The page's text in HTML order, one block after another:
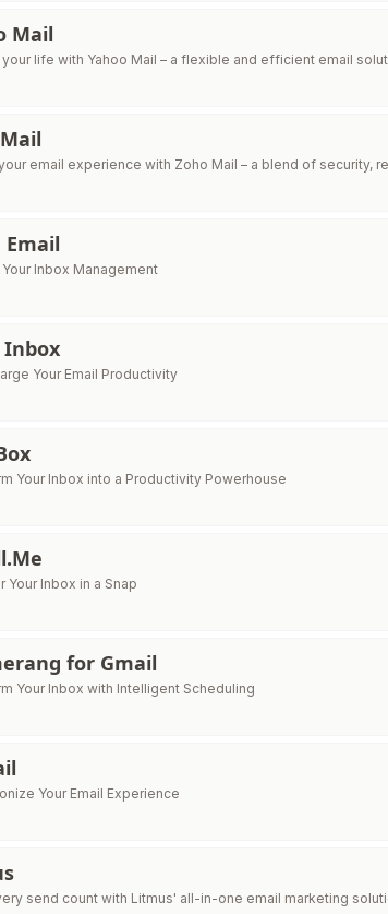
Mail
life with Yahoo Mail – a flexible and efficient email
email experience with Zoho Mail – a blend of security,
Email
Inbox Management
Inbox
Your Email Productivity
Your Inbox into a Productivity Powerhouse
Your Inbox in a Snap
for Gmail
Your Inbox with Intelligent Scheduling
Your Email Experience
send count with Litmus' all-in-one email marketing